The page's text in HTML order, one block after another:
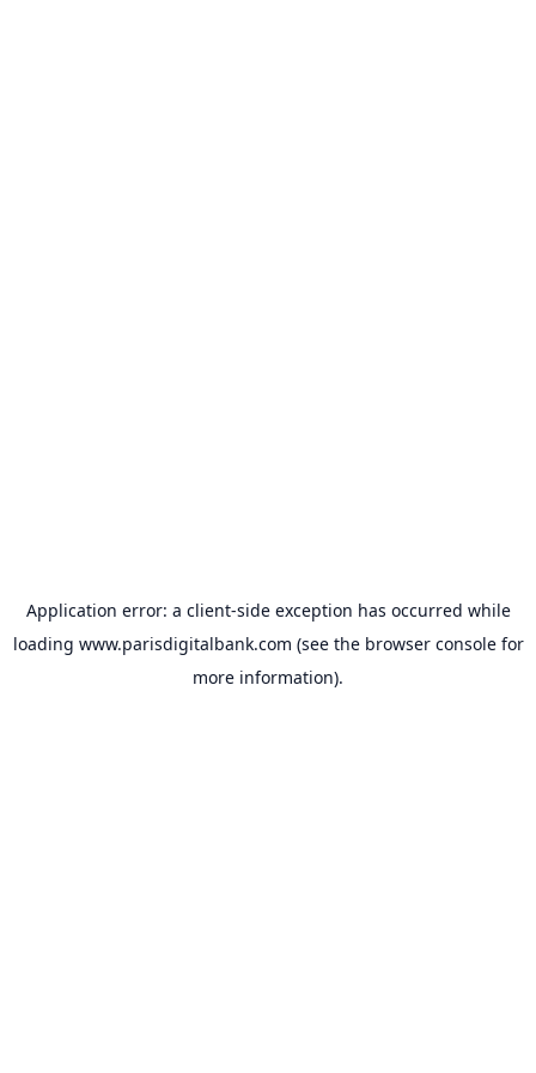
Application error: a client-side exception has occurred while
loading www.parisdigitalbank.com (see the browser consolefor
more information).